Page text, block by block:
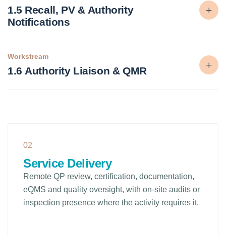
1.5 Recall, PV & Authority
Notifications
Workstream
1.6 Authority Liaison & QMR
02
Service Delivery
Remote QP review, certification, documentation,
eQMS and quality oversight, with on-site audits or
inspection presence where the activity requires it.